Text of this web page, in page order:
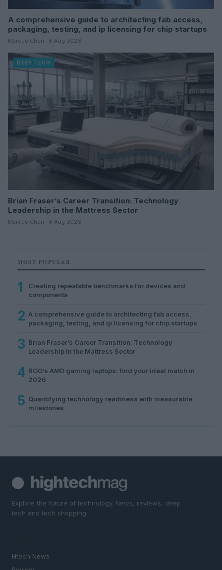
A comprehensive guide to architecting fab access,
packaging, testing, and ip licensing for chip startups
Marcus Chen · 6 Aug 2026
DEEP TECH
Brian Fraser’s Career Transition: Technology
Leadership in the Mattress Sector
Marcus Chen · 6 Aug 2026
MOST POPULAR
1
Creating repeatable benchmarks for devices and
components
2 A comprehensive guide to architecting fab access,
packaging, testing, and ip licensing for chip startups
3 Brian Fraser’s Career Transition: Technology
Leadership in the Mattress Sector
4 ROG’s AMD gaming laptops: find your ideal match in
2026
5 Quantifying technology readiness with measurable
milestones
Explore the future of technology. News, reviews, deep
tech and tech shopping.
Htech News